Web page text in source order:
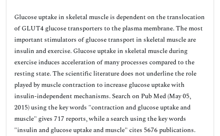
Glucose uptake in skeletal muscle is dependent on the translocation
of GLUT4 glucose transporters to the plasma membrane. The most
important stimulators of glucose transport in skeletal muscle are
insulin and exercise. Glucose uptake in skeletal muscle during
exercise induces acceleration of many processes compared to the
resting state. The scientific literature does not underline the role
played by muscle contraction to increase glucose uptake with
insulin-independent mechanisms. Search on Pub Med (May 05,
2015) using the key words "contraction and glucose uptake and
muscle" gives 717 reports, while a search using the key words
"insulin and glucose uptake and muscle" cites 5676 publications.